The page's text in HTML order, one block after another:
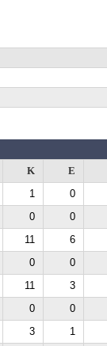
K
E
1
0
0
0
11
6
0
0
11
3
0
0
3
1